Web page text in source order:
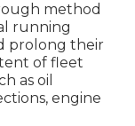
method
running
prolong their
of fleet
as oil
engine